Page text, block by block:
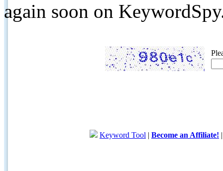
again soon on
Keyword Tool | Become an Affiliate!